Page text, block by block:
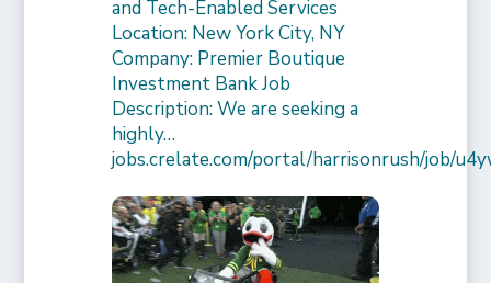
and Tech-Enabled Services
Location: New York City, NY
Company: Premier Boutique
Investment Bank Job
Description: We are seeking a
highly…
jobs.crelate.com/portal/harrisonrush/job/